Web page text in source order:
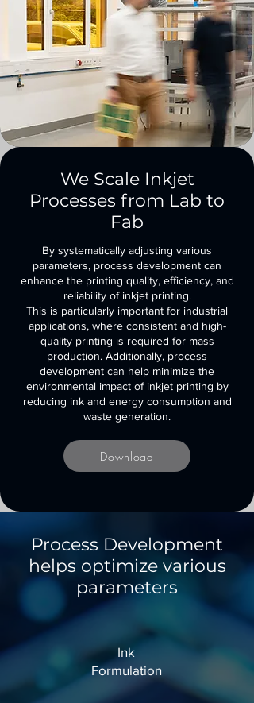
We Scale Inkjet
Processes from Lab to
Fab
By systematically adjusting various
parameters, process development can
enhance the printing quality, efficiency, and
reliability of inkjet printing.
This is particularly important for industrial
applications, where consistent and high-
quality printing is required for mass
production. Additionally, process
development can help minimize the
environmental impact of inkjet printing by
reducing ink and energy consumption and
waste generation.
Download
Process Development
helps optimize various
parameters
Ink
Formulation